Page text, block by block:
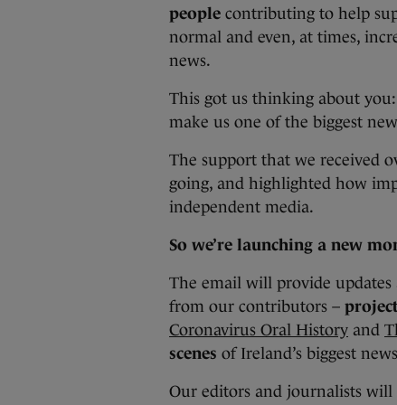
people contributing to help
normal and even, at times,
news.
This got us thinking about you:
make us one of the biggest
The support that we received
going, and highlighted how
independent media.
So we’re launching a new
The email will provide
from our contributors –
Coronavirus Oral History and
scenes of Ireland’s biggest
Our editors and journalists will